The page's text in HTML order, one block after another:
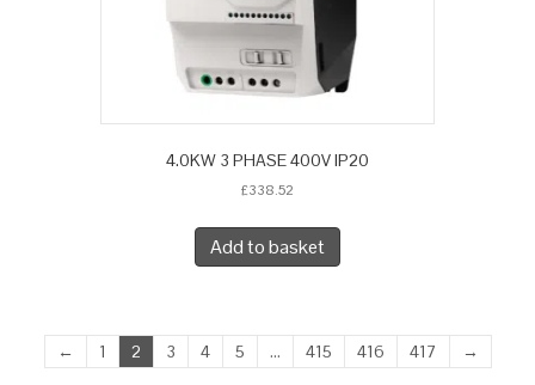
4.0KW 3 PHASE 400V IP20
£338.52
Add to basket
← 1 2 3 4 5 … 415 416 417 →